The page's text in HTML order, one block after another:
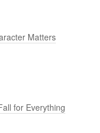
Matters
for Everything